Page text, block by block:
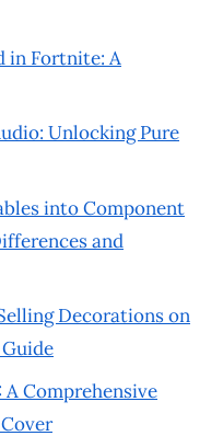
in Fortnite: A
Unlocking Pure
into Component
and
Decorations on
A Comprehensive